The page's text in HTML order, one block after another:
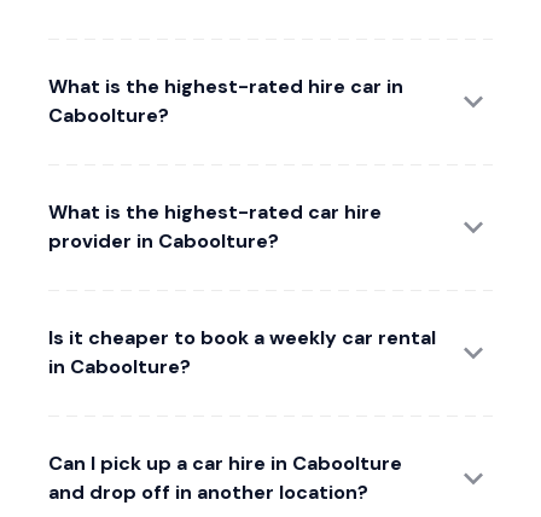
What is the highest-rated hire car in
Caboolture?
What is the highest-rated car hire
provider in Caboolture?
Is it cheaper to book a weekly car rental
in Caboolture?
Can I pick up a car hire in Caboolture
and drop off in another location?